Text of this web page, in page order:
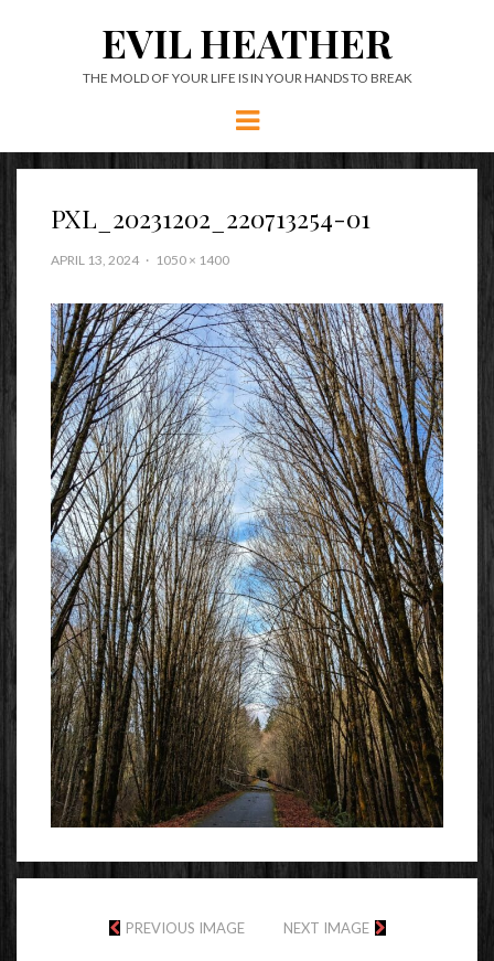
EVIL HEATHER
THE MOLD OF YOUR LIFE IS IN YOUR HANDS TO BREAK
Menu
PXL_20231202_220713254-01
APRIL 13, 2024 1050 × 1400
PREVIOUS IMAGE NEXT IMAGE